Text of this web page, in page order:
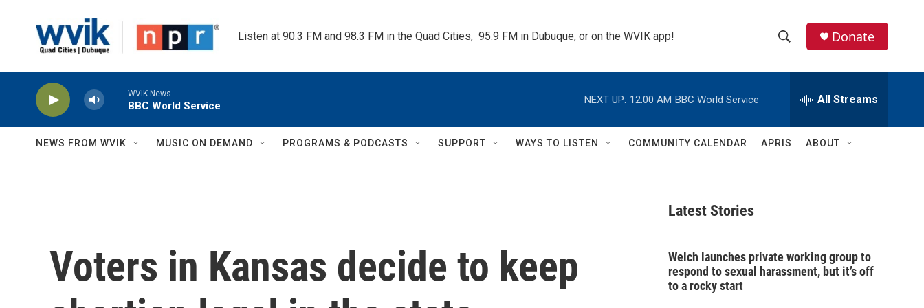
Listen at 90.3 FM and 98.3 FM in the Quad Cities,  95.9 FM in Dubuque, or on the WVIK app!
h
w
c
e
h
Q
Donate
WVIK News
BBC World Service
NEXT UP: 12:00 AM BBC World Service All Streams
NEWS FROM WVIK MUSIC ON DEMAND PROGRAMS & PODCASTS SUPPORT WAYS TO LISTEN COMMUNITY CALENDAR APRIS ABOUT
Voters in Kansas decide to keep
Latest Stories
Welch launches private working group to
respond to sexual harassment, but it’s off
to a rocky start